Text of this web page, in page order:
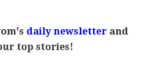
daily newsletterand
top stories!